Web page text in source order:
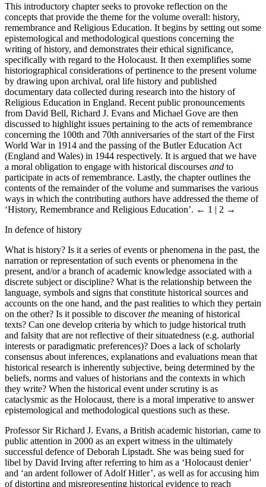
This introductory chapter seeks to provoke reflection on the
concepts that provide the theme for the volume overall: history,
remembrance and Religious Education. It begins by setting out some
epistemological and methodological questions concerning the
writing of history, and demonstrates their ethical significance,
specifically with regard to the Holocaust. It then exemplifies some
historiographical considerations of pertinence to the present volume
by drawing upon archival, oral life history and published
documentary data collected during research into the history of
Religious Education in England. Recent public pronouncements
from David Bell, Richard J. Evans and Michael Gove are then
discussed to highlight issues pertaining to the acts of remembrance
concerning the 100th and 70th anniversaries of the start of the First
World War in 1914 and the passing of the Butler Education Act
(England and Wales) in 1944 respectively. It is argued that we have
a moral obligation to engage with historical discourses and to
participate in acts of remembrance. Lastly, the chapter outlines the
contents of the remainder of the volume and summarises the various
ways in which the contributing authors have addressed the theme of
‘History, Remembrance and Religious Education’. ← 1 | 2 →
In defence of history
What is history? Is it a series of events or phenomena in the past, the
narration or representation of such events or phenomena in the
present, and/or a branch of academic knowledge associated with a
discrete subject or discipline? What is the relationship between the
language, symbols and signs that constitute historical sources and
accounts on the one hand, and the past realities to which they pertain
on the other? Is it possible to discoverthe meaning of historical
texts? Can one develop criteria by which to judge historical truth
and falsity that are not reflective of their situatedness (e.g. authorial
interests or paradigmatic preferences)? Does a lack of scholarly
consensus about inferences, explanations and evaluations mean that
historical research is inherently subjective, being determined by the
beliefs, norms and values of historians and the contexts in which
they write? When the historical event under scrutiny is as
cataclysmic as the Holocaust, there is a moral imperative to answer
epistemological and methodological questions such as these.
Professor Sir Richard J. Evans, a British academic historian, came to
public attention in 2000 as an expert witness in the ultimately
successful defence of Deborah Lipstadt. She was being sued for
libel by David Irving after referring to him as a ‘Holocaust denier’
and ‘an ardent follower of Adolf Hitler’, as well as for accusing him
of distorting and misrepresenting historical evidence to reach